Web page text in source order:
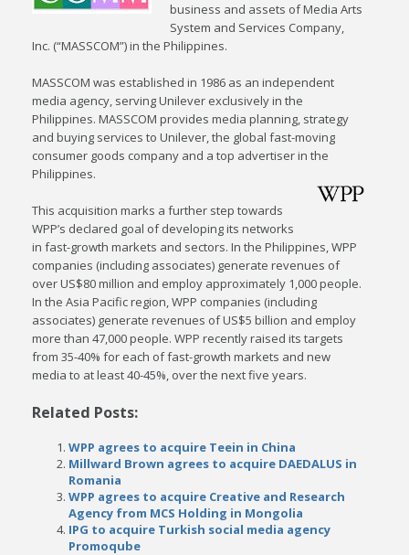
business and assets of Media Arts
System and Services Company,
Inc. (“MASSCOM”) in the Philippines.
MASSCOM was established in 1986 as an independent
media agency, serving Unilever exclusively in the
Philippines. MASSCOM provides media planning, strategy
and buying services to Unilever, the global fast-moving
consumer goods company and a top advertiser in the
Philippines.
This acquisition marks a further step towards
WPP’s declared goal of developing its networks
in fast-growth markets and sectors. In the Philippines, WPP
companies (including associates) generate revenues of
over US$80 million and employ approximately 1,000 people.
In the Asia Pacific region, WPP companies (including
associates) generate revenues of US$5 billion and employ
more than 47,000 people. WPP recently raised its targets
from 35-40% for each of fast-growth markets and new
media to at least 40-45%, over the next five years.
Related Posts:
WPP agrees to acquire Teein in China
Millward Brown agrees to acquire DAEDALUS in
Romania
WPP agrees to acquire Creative and Research
Agency from MCS Holding in Mongolia
IPG to acquire Turkish social media agency
Promoqube